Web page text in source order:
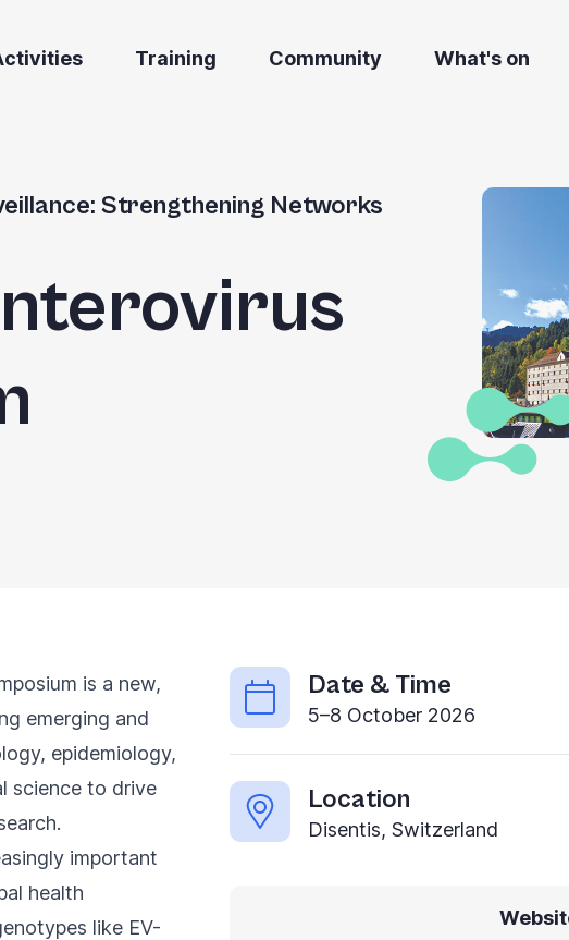
Training Community What's on
Strengthening Networks
is a new,
emerging and
epidemiology,
science to drive
important
health
like EV-
Date & Time
5–8 October 2026
Location
Disentis, Switzerland